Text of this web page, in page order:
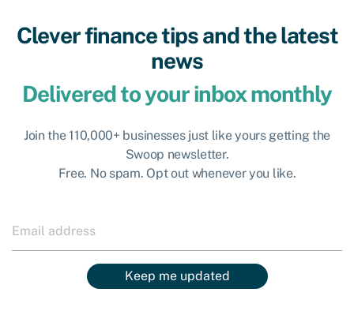
Clever finance tips and the latest
news
Delivered to your inbox monthly
Join the 110,000+ businesses just like yours getting the
Swoop newsletter.
Free. No spam. Opt out whenever you like.
Keep me updated